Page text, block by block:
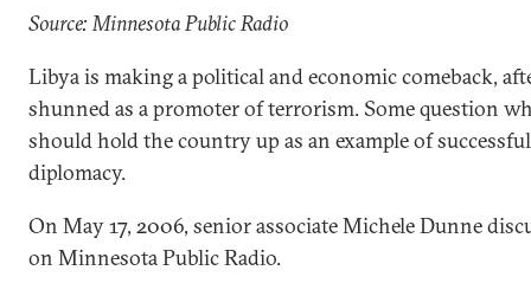
Source: Minnesota Public Radio
Libya is making a political and economic comeback,
shunned as a promoter of terrorism. Some question
should hold the country up as an example of
diplomacy.
On May 17, 2006, senior associate Michele Dunne
on Minnesota Public Radio.